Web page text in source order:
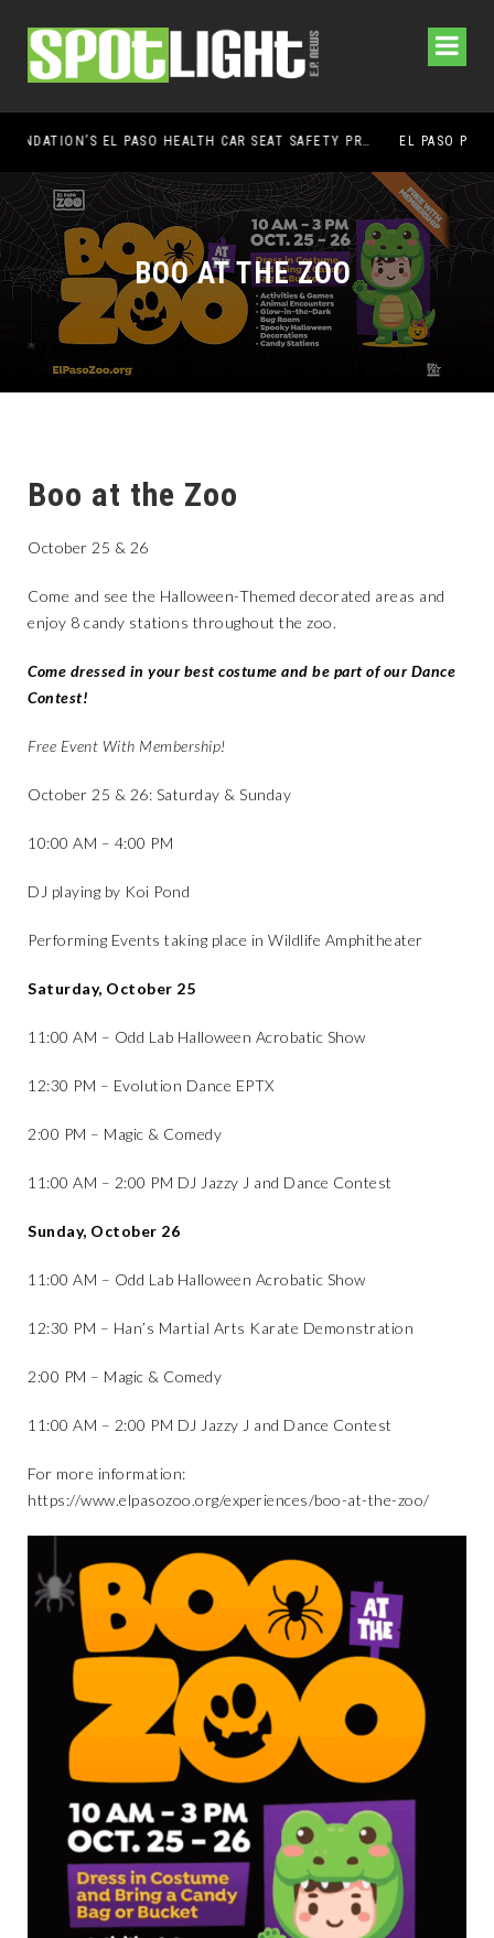
UMC FOUNDATION’S EL PASO HEALTH CAR SEAT SAFETY PROGRAM EARNS STATEWIDE RECOGNITION FROM TXDOT FOR ADVANCING CHILD PASSENGER SAFETY EL PASO PANTHERS PERFORM WELL AT NATIONALS
BOO AT THE ZOO
Boo at the Zoo
October 25 & 26
Come and see the Halloween-Themed decorated areas and
enjoy 8 candy stations throughout the zoo.
Come dressed in your best costume and be part of our Dance
Contest!
Free Event With Membership!
October 25 & 26: Saturday & Sunday
10:00 AM – 4:00 PM
DJ playing by Koi Pond
Performing Events taking place in Wildlife Amphitheater
Saturday, October 25
11:00 AM – Odd Lab Halloween Acrobatic Show
12:30 PM – Evolution Dance EPTX
2:00 PM – Magic & Comedy
11:00 AM – 2:00 PM DJ Jazzy J and Dance Contest
Sunday, October 26
11:00 AM – Odd Lab Halloween Acrobatic Show
12:30 PM – Han’s Martial Arts Karate Demonstration
2:00 PM – Magic & Comedy
11:00 AM – 2:00 PM DJ Jazzy J and Dance Contest
For more information:
https://www.elpasozoo.org/experiences/boo-at-the-zoo/